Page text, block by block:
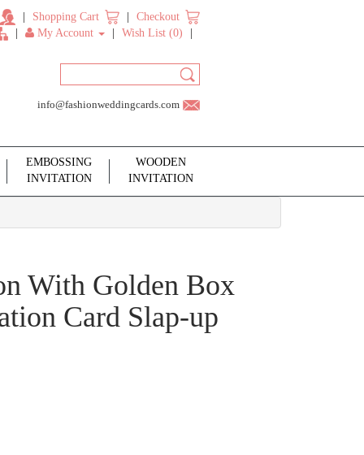
Checkout
Shopping Cart
Wish List (0)
My Account
info@fashionweddingcards.com
EMBOSSING
INVITATION
WOODEN
INVITATION
With Golden Box
Card Slap-up